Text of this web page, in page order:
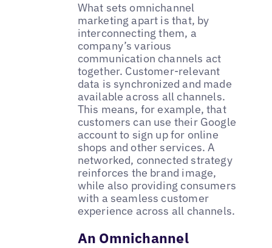
What sets omnichannel
marketing apart is that, by
interconnecting them, a
company’s various
communication channels act
together. Customer-relevant
data is synchronized and made
available across all channels.
This means, for example, that
customers can use their Google
account to sign up for online
shops and other services. A
networked, connected strategy
reinforces the brand image,
while also providing consumers
with a seamless customer
experience across all channels.
An Omnichannel